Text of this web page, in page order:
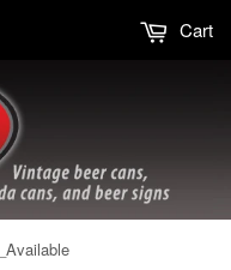
Cart